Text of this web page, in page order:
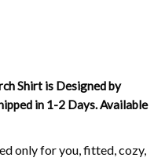
Shirt is Designed by
in 1-2 Days. Available
only for you, fitted, cozy,